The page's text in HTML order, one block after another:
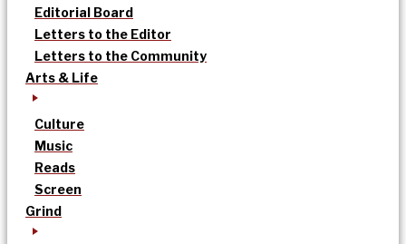
Editorial Board
Letters to the Editor
Letters to the Community
Arts & Life
Culture
Music
Reads
Screen
Grind